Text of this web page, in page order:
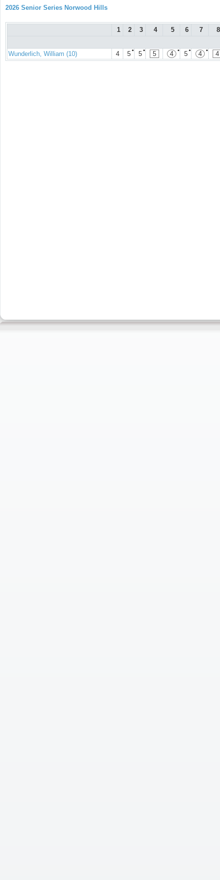
2026 Senior Series Norwood Hills
1 2 3 4 5 6 7 8
Wunderlich, William (10) 4 ●
5 ●
5 5 ●
4 ●
5 ●
4 4